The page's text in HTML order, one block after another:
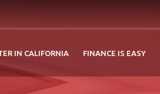
IN CALIFORNIA FINANCE IS EASY